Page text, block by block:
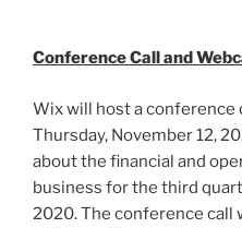
Conference Call and
Wix will host a conference
Thursday, November 12,
about the financial and
business for the third
2020. The conference call